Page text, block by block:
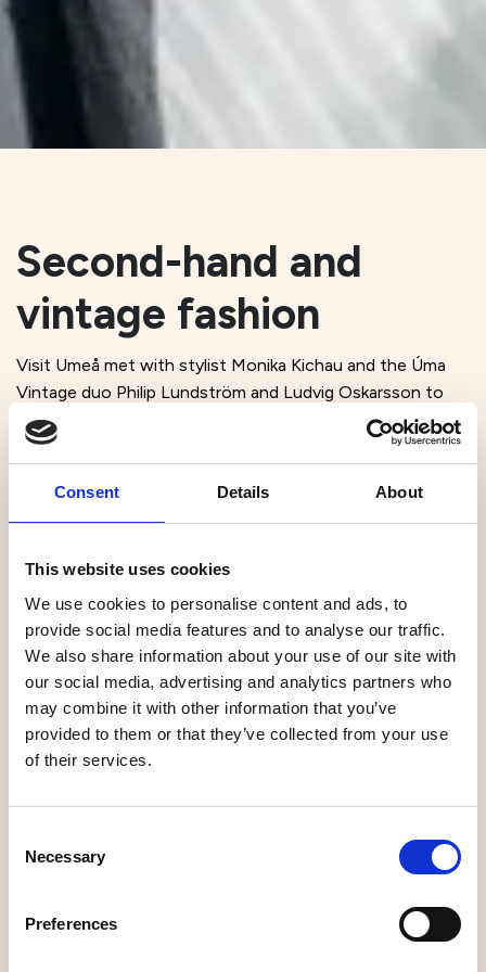
Consent Details About
This website uses cookies
We use cookies to personalise content and ads, to
provide social media features and to analyse our traffic.
We also share information about your use of our site with
our social media, advertising and analytics partners who
may combine it with other information that you’ve
provided to them or that they’ve collected from your use
of their services.
Selection
Necessary
Preferences
Second-hand and
vintage fashion
Visit Umeå met with stylist Monika Kichau and the Úma
Vintage duo Philip Lundström and Ludvig Oskarsson to
talk about ’90s T-shirts, chaotic flea markets, and fashion
with a focus on second-hand and vintage. Discover the
duo Philip Lundström and Ludvig Oskarsson.
Úma Vintage
Stepping down into the basement of Úma Vintage is to
embark on a journey through time. A handpicked selection
of vintage t-shirts and classic varsity jackets from the
80s and 90s are flanked by neon lighting, a tiny caravan
TV and a giant boom box. The venue is located in a
charming farmhouse along Rådhusesplanaden, and shares
started Úma Vintage in 2018 with a pop-up shop on Umeå
University's campus and have since built a loyal group of
followers of vintage enthusiasts who share the duo's
fascination for 80s and 90s clothing.